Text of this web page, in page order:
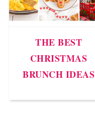
THE BEST
CHRISTMAS
BRUNCH IDEAS